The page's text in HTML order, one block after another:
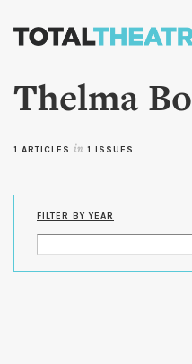
Skip to
content
Thelma
1 ARTICLES in 1 ISSUES
FILTER BY YEAR